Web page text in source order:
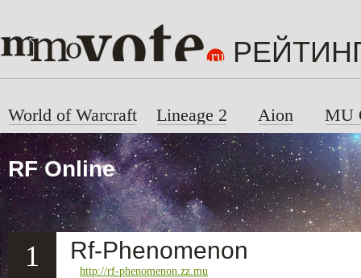
RF Online
World of Warcraft Lineage 2 Aion MU
1 Rf-Phenomenon
http://rf-phenomenon.zz.mu